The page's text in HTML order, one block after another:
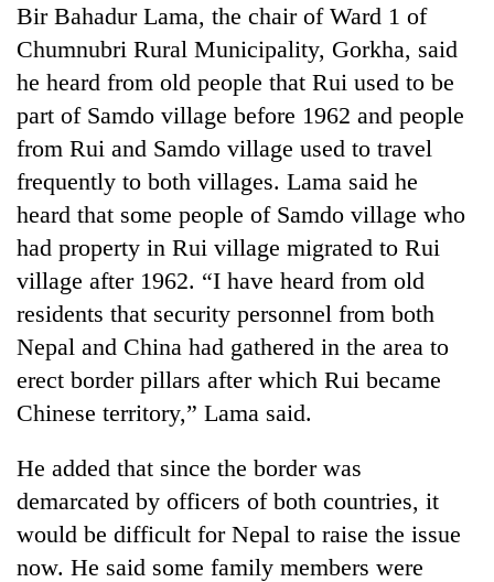
accelerator
programme
Bir Bahadur Lama, the chair of Ward 1 of
Chumnubri Rural Municipality, Gorkha, said
he heard from old people that Rui used to be
part of Samdo village before 1962 and people
from Rui and Samdo village used to travel
frequently to both villages. Lama said he
heard that some people of Samdo village who
had property in Rui village migrated to Rui
village after 1962. “I have heard from old
residents that security personnel from both
Nepal and China had gathered in the area to
erect border pillars after which Rui became
Chinese territory,” Lama said.
He added that since the border was
demarcated by officers of both countries, it
would be difficult for Nepal to raise the issue
now. He said some family members were